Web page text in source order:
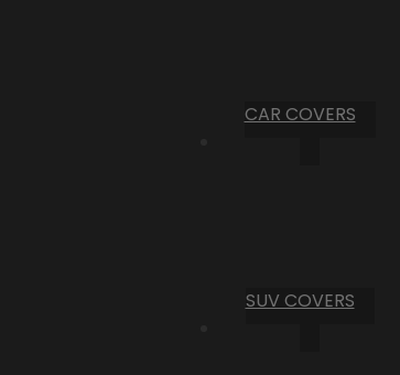
CAR COVERS
SUV COVERS